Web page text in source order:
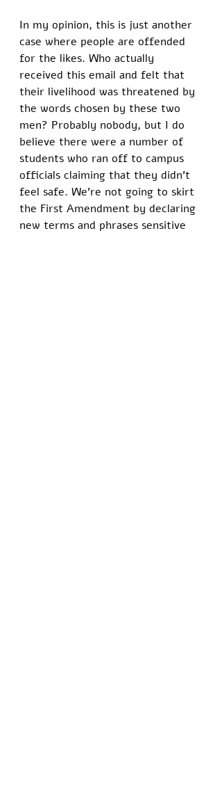
In my opinion, this is just another
case where people are offended
for the likes. Who actually
received this email and felt that
their livelihood was threatened by
the words chosen by these two
men? Probably nobody, but I do
believe there were a number of
students who ran off to campus
officials claiming that they didn’t
feel safe. We’re not going to skirt
the First Amendment by declaring
new terms and phrases sensitive